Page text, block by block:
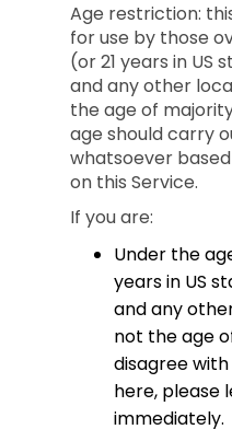
Age restriction:
for use by those
(or 21 years in US
and any other
the age of
age should carry
whatsoever
on this Service.
If you are:
Under the
years in US
and any
not the age
disagree
here, please
immediately.